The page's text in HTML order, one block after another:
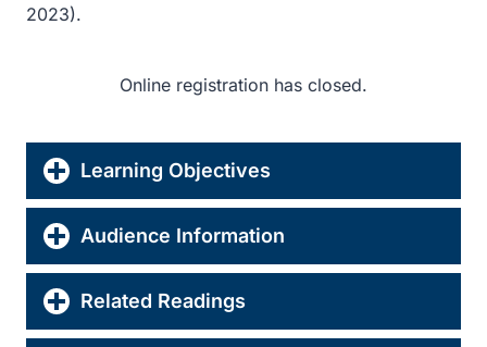
2023).
Online registration has closed.
Learning Objectives
Audience Information
Related Readings